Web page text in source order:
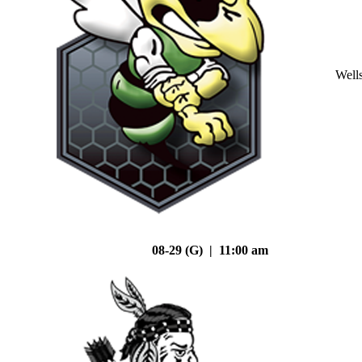
08-29 (G) | 11:00 am